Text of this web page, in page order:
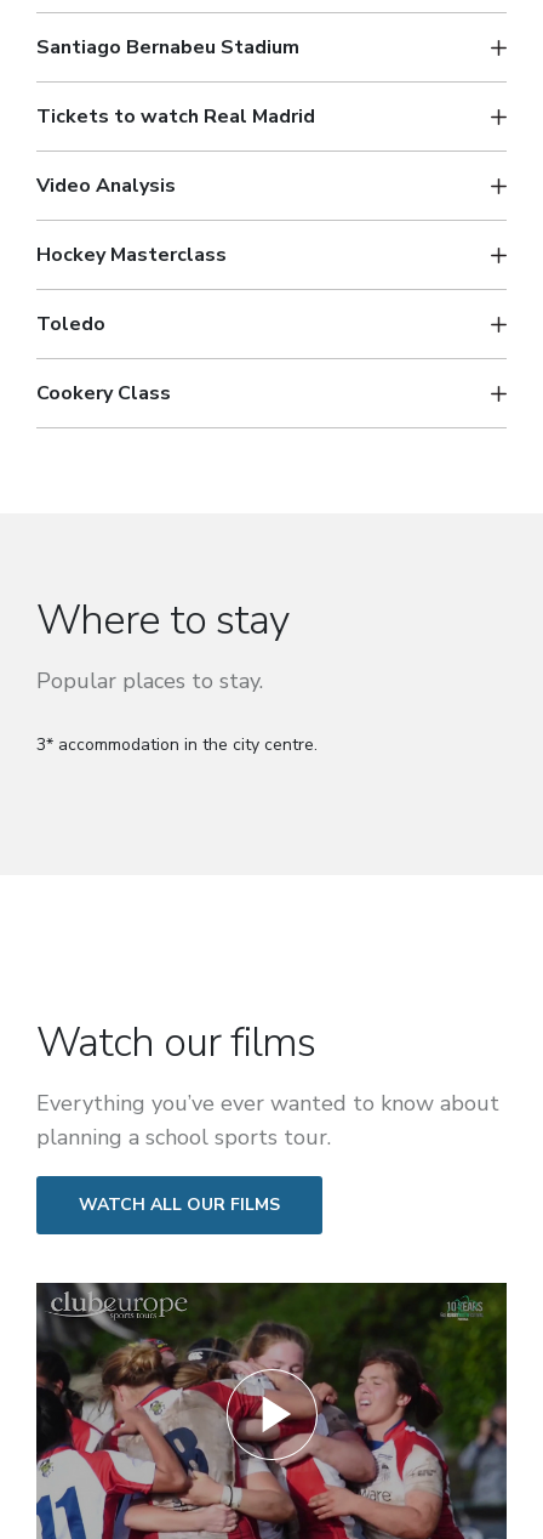
Santiago Bernabeu Stadium
Tickets to watch Real Madrid
Video Analysis
Hockey Masterclass
Toledo
Cookery Class
Where to stay
Popular places to stay.
3* accommodation in the city centre.
Watch our films
Everything you’ve ever wanted to know about
planning a school sports tour.
WATCH ALL OUR FILMS